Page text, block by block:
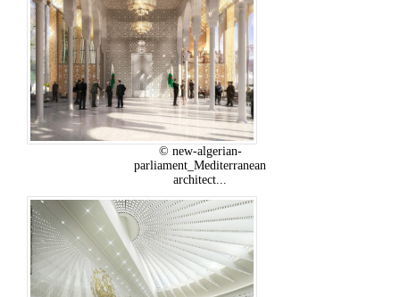
© new-algerian-
parliament_Mediterranean
architect...